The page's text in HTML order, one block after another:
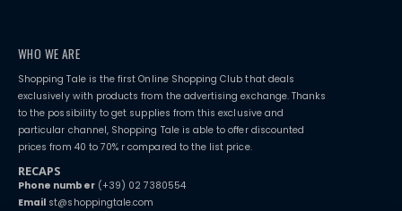
WHO WE ARE
Shopping Tale is the first Online Shopping Club that deals
exclusively with products from the advertising exchange. Thanks
to the possibility to get supplies from this exclusive and
particular channel, Shopping Tale is able to offer discounted
prices from 40 to 70% r compared to the list price.
RECAPS
Phone number(+39) 02 7380554
Email st@shoppingtale.com